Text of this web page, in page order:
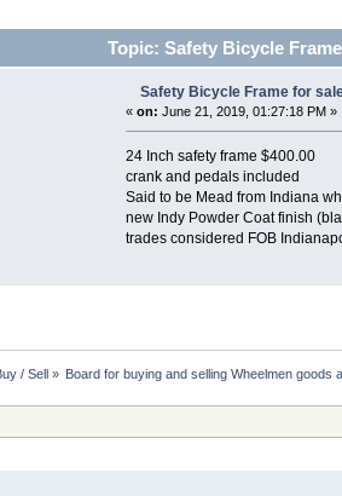
Topic: Safety Bicycle
Safety Bicycle Frame for
« on: June 21, 2019, 01:27:18 PM »
24 Inch safety frame $400.00
crank and pedals included
Said to be Mead from Indiana
new Indy Powder Coat finish
trades considered FOB
/ Sell » Board for buying and selling Wheelmen goods